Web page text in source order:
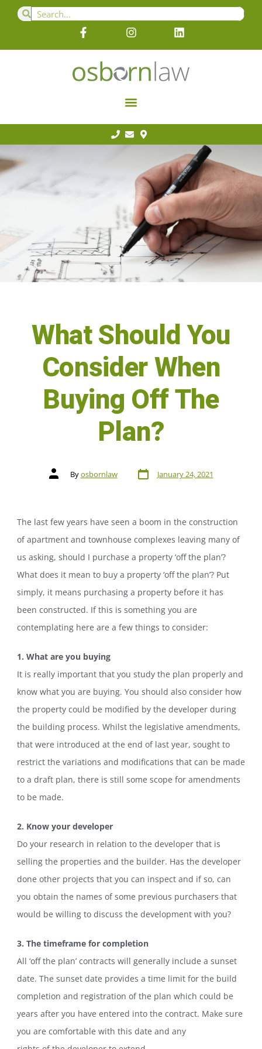
What Should You
Consider When
Buying Off The
Plan?
Byosbornlaw January 24, 2021
The last few years have seen a boom in the construction
of apartment and townhouse complexes leaving many of
us asking, should I purchase a property ‘off the plan’?
What does it mean to buy a property ‘off the plan’? Put
simply, it means purchasing a property before it has
been constructed. If this is something you are
contemplating here are a few things to consider:
1. What are you buying
It is really important that you study the plan properly and
know what you are buying. You should also consider how
the property could be modified by the developer during
the building process. Whilst the legislative amendments,
that were introduced at the end of last year, sought to
restrict the variations and modifications that can be made
to a draft plan, there is still some scope for amendments
to be made.
2. Know your developer
Do your research in relation to the developer that is
selling the properties and the builder. Has the developer
done other projects that you can inspect and if so, can
you obtain the names of some previous purchasers that
would be willing to discuss the development with you?
3. The timeframe for completion
All ‘off the plan’ contracts will generally include a sunset
date. The sunset date provides a time limit for the build
completion and registration of the plan which could be
years after you have entered into the contract. Make sure
you are comfortable with this date and any